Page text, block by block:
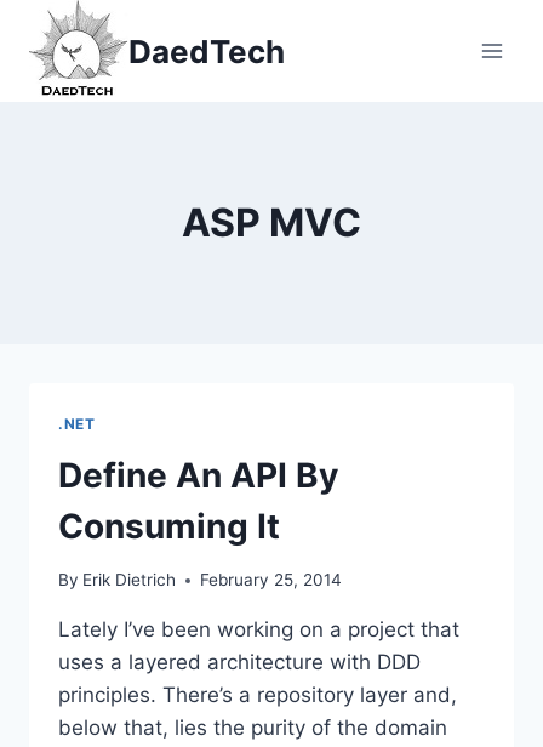
content
DaedTech
ASP MVC
.NET
Define An API By
Consuming It
By Erik Dietrich February 25, 2014
Lately I’ve been working on a project that
uses a layered architecture with DDD
principles. There’s a repository layer and,
below that, lies the purity of the domain